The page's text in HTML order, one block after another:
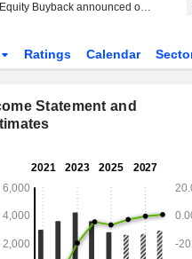
Zhihu Inc.'s Equity Buyback announced on January 5, 2026, has expired.
Ratings Calendar
2026 2027
1,733 -
-10.23% -
-1,508
Statement and